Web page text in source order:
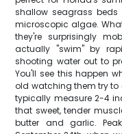
shallow seagrass
microscopic algae.
they're surprisingly
actually "swim" by
shooting water out to
You'll see this happen
old watching them try to
typically measure 2-4
that sweet, tender
butter and garlic.